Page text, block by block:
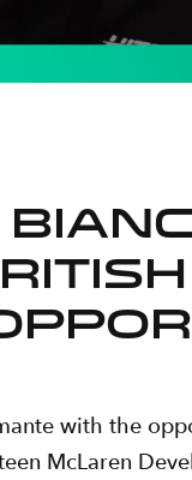
with the
McLaren